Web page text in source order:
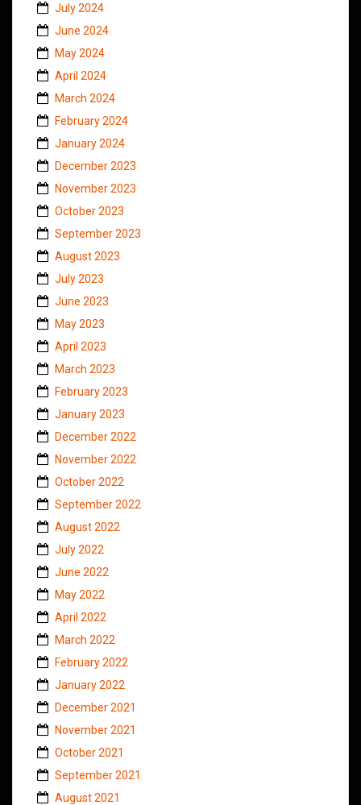
July 2024
June 2024
May 2024
April 2024
March 2024
February 2024
January 2024
December 2023
November 2023
October 2023
September 2023
August 2023
July 2023
June 2023
May 2023
April 2023
March 2023
February 2023
January 2023
December 2022
November 2022
October 2022
September 2022
August 2022
July 2022
June 2022
May 2022
April 2022
March 2022
February 2022
January 2022
December 2021
November 2021
October 2021
September 2021
August 2021